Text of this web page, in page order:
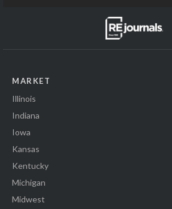
MARKET
Illinois
Indiana
Iowa
Kansas
Kentucky
Michigan
Midwest